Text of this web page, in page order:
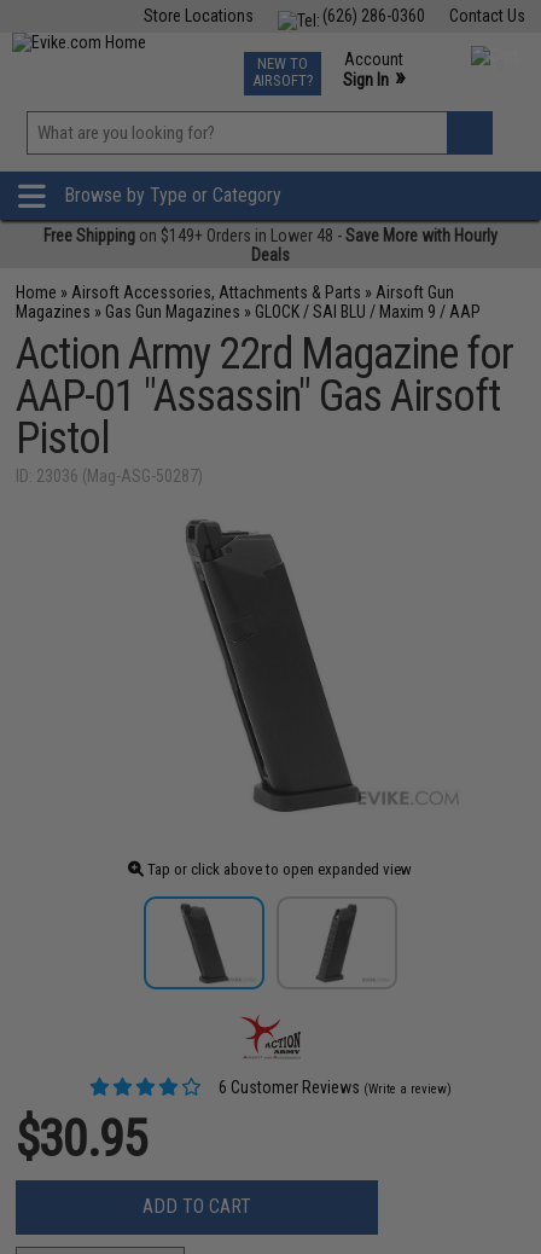
Contact Us
(626) 286-0360
Store Locations
TCG Events
Phone Support M-F 7am-5pm PST
NEW TO
AIRSOFT?
Account
Sign In »
»
Browse by Type or Category
Free Shipping on $149+ Orders in Lower 48 -Save More with Hourly
Deals
Home » Airsoft Accessories, Attachments & Parts » Airsoft Gun
Magazines » Gas Gun Magazines » GLOCK / SAI BLU / Maxim 9 / AAP
Action Army 22rd Magazine for
AAP-01 "Assassin" Gas Airsoft
Pistol
ID: 23036 (Mag-ASG-50287)
Tap or click above to open expanded view
6 Customer Reviews (Write a review)
$30.95
ADD TO CART